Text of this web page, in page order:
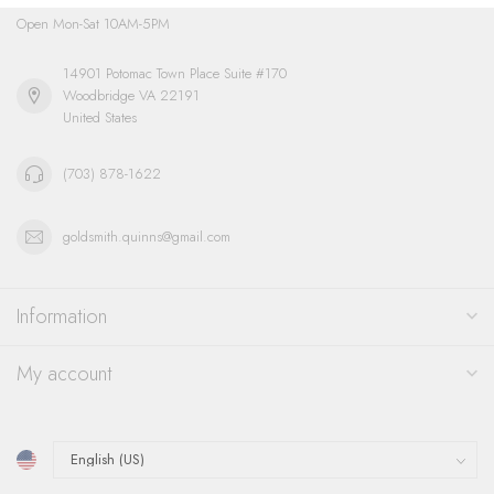
Open Mon-Sat 10AM-5PM
14901 Potomac Town Place Suite #170
Woodbridge VA 22191
United States
(703) 878-1622
goldsmith.quinns@gmail.com
Information
My account